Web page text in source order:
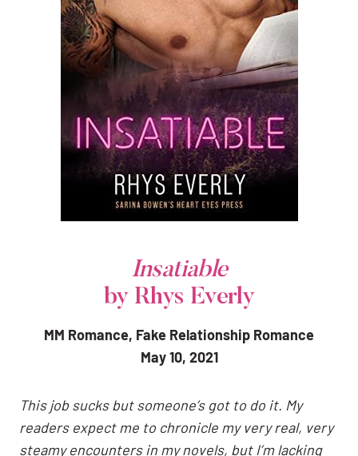
Insatiable
by Rhys Everly
MM Romance, Fake Relationship Romance
May 10, 2021
This job sucks but someone’s got to do it. My
readers expect me to chronicle my very real, very
steamy encounters in my novels, but I’m lacking